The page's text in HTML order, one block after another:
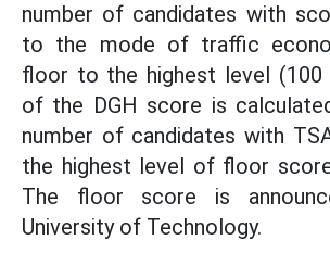
number of candidates with
to the mode of traffic
floor to the highest level (100
of the DGH score is
number of candidates with
the highest level of floor
The floor score is
University of Technology.